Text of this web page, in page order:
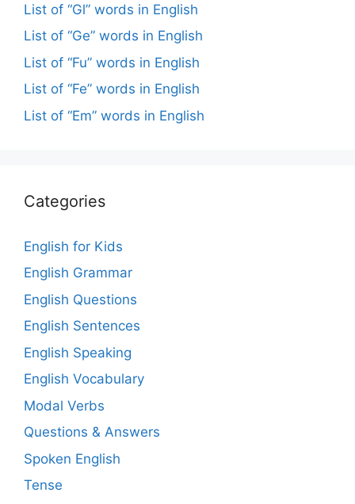
List of “Gl” words in English
List of “Ge” words in English
List of “Fu” words in English
List of “Fe” words in English
List of “Em” words in English
Categories
English for Kids
English Grammar
English Questions
English Sentences
English Speaking
English Vocabulary
Modal Verbs
Questions & Answers
Spoken English
Tense